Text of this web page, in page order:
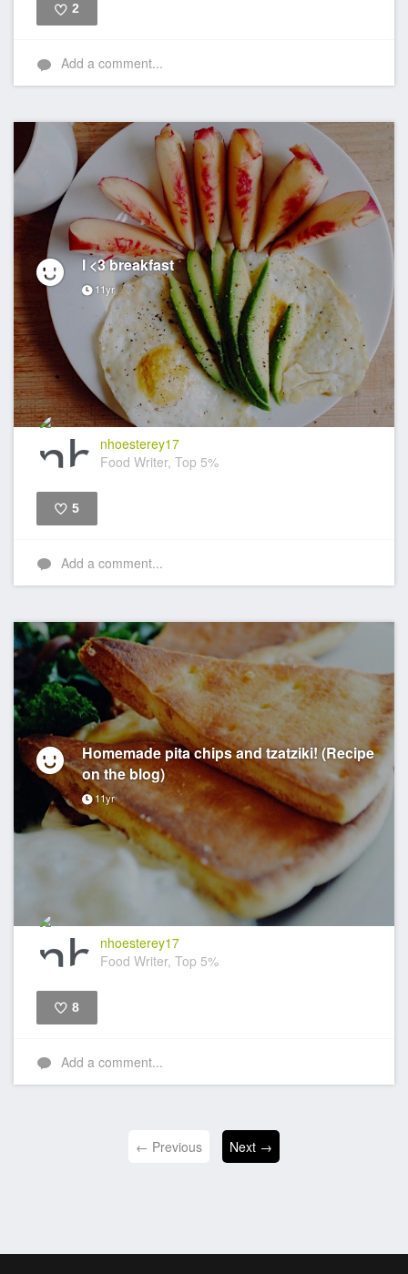
2
Add a comment...
I <3 breakfast
11yr
nhoesterey17
Food Writer, Top 5%
5
Add a comment...
Homemade pita chips and tzatziki! (Recipe
on the blog)
11yr
nhoesterey17
Food Writer, Top 5%
8
Add a comment...
← Previous Next →